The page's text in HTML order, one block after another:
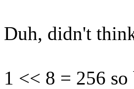
Duh, didn't
1 << 8 = 256